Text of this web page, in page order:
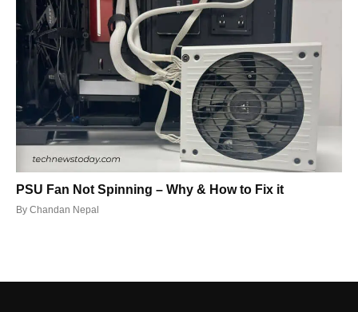
PSU Fan Not Spinning – Why & How to Fix it
By Chandan Nepal